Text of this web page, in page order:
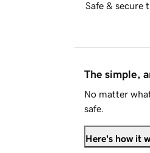
Safe & secure
The simple,
No matter
safe.
Here's how it